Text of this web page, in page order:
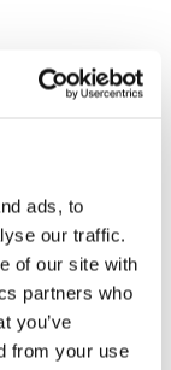
ads, to
our traffic.
of our site with
partners who
you’ve
from your use